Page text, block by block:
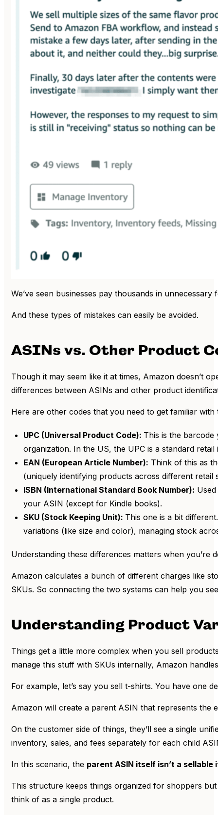
We’ve seen businesses pay thousands in
And these types of mistakes can easily be avoided.
ASINs vs. Other Product
Though it may seem like it at times, Amazon doesn’t
differences between ASINs and other product
Here are other codes that you need to get familiar
UPC (Universal Product Code): This is the barcode
organization. In the US, the UPC is a standard
EAN (European Article Number): Think of this as
(uniquely identifying products across different retail
ISBN (International Standard Book Number):
your ASIN (except for Kindle books).
SKU (Stock Keeping Unit): This one is a bit
variations (like size and color), managing stock
Understanding these differences matters when you’re
Amazon calculates a bunch of different charges like
SKUs. So connecting the two systems can help you
Understanding Product
Things get a little more complex when you sell
manage this stuff with SKUs internally, Amazon
For example, let’s say you sell t-shirts. You have one
Amazon will create a parent ASIN that represents the
On the customer side of things, they’ll see a single
inventory, sales, and fees separately for each child
In this scenario, the parent ASIN itself isn’t a sellable
This structure keeps things organized for shoppers
think of as a single product.